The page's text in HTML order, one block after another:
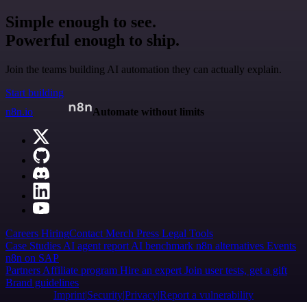
Simple enough to see.
Powerful enough to ship.
Join the teams building AI automation they can actually explain.
Start building
n8n.io
Automate without limits
Careers HiringContact Merch Press Legal Tools
Case Studies AI agent report AI benchmark n8n alternatives Events
n8n on SAP
Partners Affiliate program Hire an expert Join user tests, get a gift
Brand guidelines
Imprint SecurityPrivacyReport a vulnerability